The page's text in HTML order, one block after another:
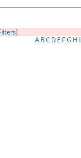
A BC D E FG H I